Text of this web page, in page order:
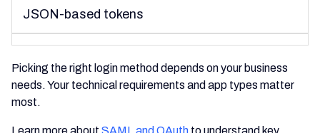
JSON-based tokens
Picking the right login method depends on your business
needs. Your technical requirements and app types matter
most.